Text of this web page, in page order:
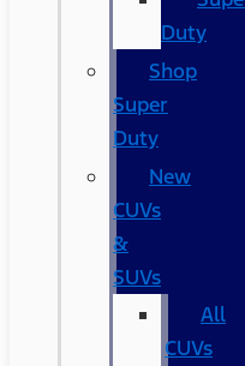
Duty
Shop
Super
Duty
New
CUVs
&
SUVs
All
CUVs